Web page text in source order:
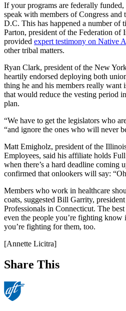
If your programs are federally
speak with members of Congress and
D.C. This has happened a number of
Parton, president of the Federation of
provided expert testimony on Native
other tribal matters.
Ryan Clark, president of the New
heartily endorsed deploying both
thing he and his members really want
that would reduce the vesting period
plan.
“We have to get the legislators who
“and ignore the ones who will never
Matt Emigholz, president of the
Employees, said his affiliate holds
when there’s a hard deadline coming
confirmed that onlookers will say:
Members who work in healthcare
coats, suggested Bill Garrity,
Professionals in Connecticut. The
even the people you’re fighting know
you’re fighting for them, too.
[Annette Licitra]
Share This